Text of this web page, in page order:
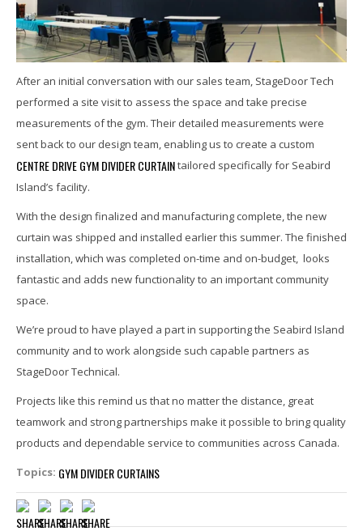
After an initial conversation with our sales team, StageDoor Tech
performed a site visit to assess the space and take precise
measurements of the gym. Their detailed measurements were
sent back to our design team, enabling us to create a custom
CENTRE DRIVE GYM DIVIDER CURTAINtailored specifically for Seabird
Island’s facility.
With the design finalized and manufacturing complete, the new
curtain was shipped and installed earlier this summer. The finished
installation, which was completed on-time and on-budget, looks
fantastic and adds new functionality to an important community
space.
We’re proud to have played a part in supporting the Seabird Island
community and to work alongside such capable partners as
StageDoor Technical.
Projects like this remind us that no matter the distance, great
teamwork and strong partnerships make it possible to bring quality
products and dependable service to communities across Canada.
Topics: GYM DIVIDER CURTAINS